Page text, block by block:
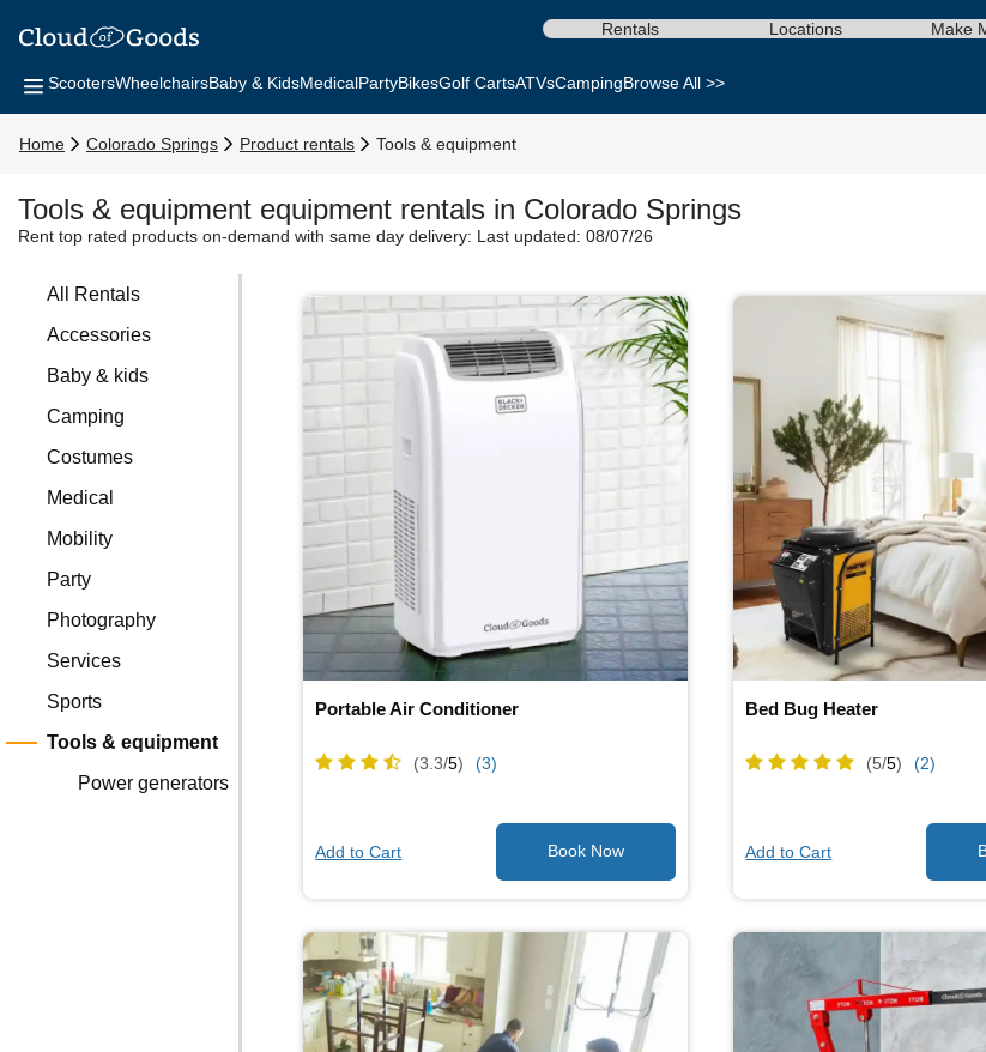
Rentals Locations Make
ScootersWheelchairsBaby & KidsMedicalPartyBikesGolf CartsATVsCampingBrowse All >>
Home Colorado Springs Product rentals Tools & equipment
Tools & equipment equipment rentals in Colorado Springs
Rent top rated products on-demand with same day delivery: Last updated: 08/07/26
All Rentals
Accessories
Baby & kids
Camping
Costumes
Medical
Mobility
Party
Photography
Services
Sports
Tools & equipment
Power generators
Portable Air Conditioner
(3.3/5) (3)
Add to Cart
Bed Bug Heater
(5/5) (2)
Add to Cart